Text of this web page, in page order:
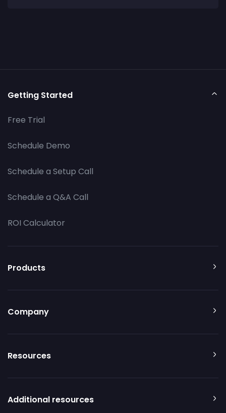
Getting Started
Free Trial
Schedule Demo
Schedule a Setup Call
Schedule a Q&A Call
ROI Calculator
Products
Company
Resources
Additional resources